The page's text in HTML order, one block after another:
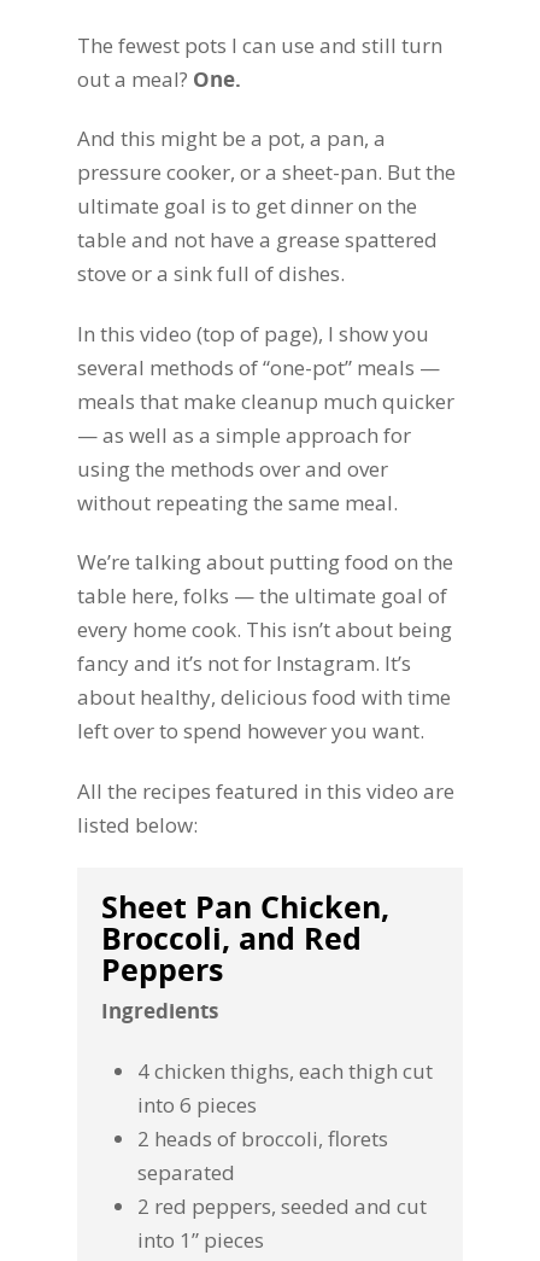
The fewest pots I can use and still turn
out a meal? One.
And this might be a pot, a pan, a
pressure cooker, or a sheet-pan. But the
ultimate goal is to get dinner on the
table and not have a grease spattered
stove or a sink full of dishes.
In this video (top of page), I show you
several methods of “one-pot” meals —
meals that make cleanup much quicker
— as well as a simple approach for
using the methods over and over
without repeating the same meal.
We’re talking about putting food on the
table here, folks — the ultimate goal of
every home cook. This isn’t about being
fancy and it’s not for Instagram. It’s
about healthy, delicious food with time
left over to spend however you want.
All the recipes featured in this video are
listed below:
Sheet Pan Chicken,
Broccoli, and Red
Peppers
Ingredients
4 chicken thighs, each thigh cut
into 6 pieces
2 heads of broccoli, florets
separated
2 red peppers, seeded and cut
into 1” pieces